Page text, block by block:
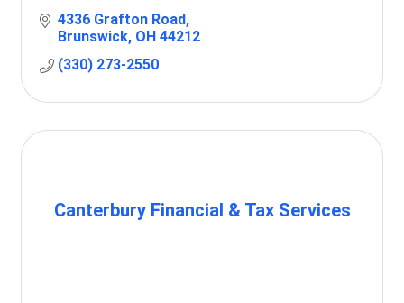
4336 Grafton Road
Brunswick OH 44212
(330) 273-2550
Canterbury Financial & Tax Services